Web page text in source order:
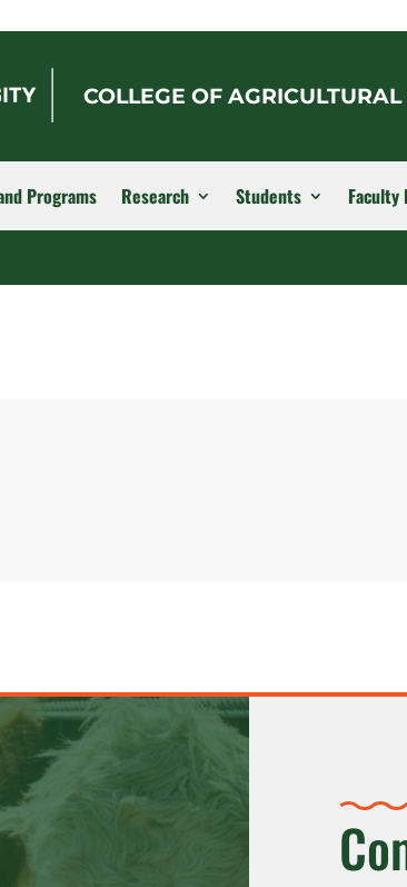
COLLEGE OF AGRICULTURAL
Programs Research Students Faculty